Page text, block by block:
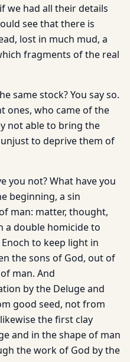
we had all their details
see that there is
lost in much mud, a
fragments of the real
same stock? You say so.
ones, who came of the
not able to bring the
to deprive them of
you not? What have you
beginning, a sin
man: matter, thought,
a double homicide to
to keep light in
the sons of God, out of
man. And
by the Deluge and
good seed, not from
the first clay
and in the shape of man
the work of God by the